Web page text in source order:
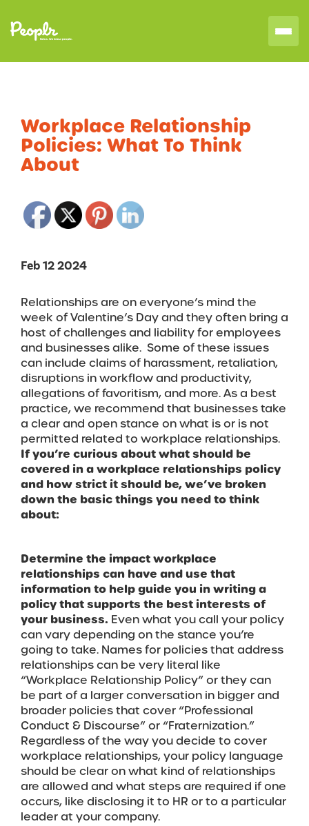
Workplace Relationship
Policies: What To Think
About
Feb 12 2024
Relationships are on everyone’s mind the
week of Valentine’s Day and they often bring a
host of challenges and liability for employees
and businesses alike. Some of these issues
can include claims of harassment, retaliation,
disruptions in workflow and productivity,
allegations of favoritism, and more. As a best
practice, we recommend that businesses take
a clear and open stance on what is or is not
permitted related to workplace relationships.
If you’re curious about what should be
covered in a workplace relationships policy
and how strict it should be, we’ve broken
down the basic things you need to think
about:
Determine the impact workplace
relationships can have and use that
information to help guide you in writing a
policy that supports the best interests of
your business. Even what you call your policy
can vary depending on the stance you’re
going to take. Names for policies that address
relationships can be very literal like
“Workplace Relationship Policy” or they can
be part of a larger conversation in bigger and
broader policies that cover “Professional
Conduct & Discourse” or “Fraternization.”
Regardless of the way you decide to cover
workplace relationships, your policy language
should be clear on what kind of relationships
are allowed and what steps are required if one
occurs, like disclosing it to HR or to a particular
leader at your company.